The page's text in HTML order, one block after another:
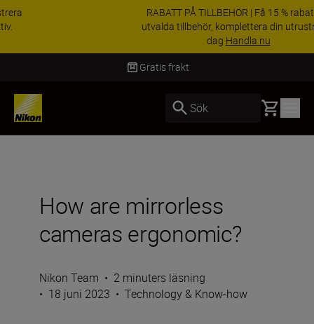
RABATT PÅ TILLBEHÖR | Få 15 % rabatt på
utvalda tillbehör, komplettera din utrustning i
Leverans inom 2-4 arbetsdagar
Sök Basket
How are mirrorless
cameras ergonomic?
Nikon Team • 2 minuters läsning
• 18 juni 2023 • Technology & Know-how